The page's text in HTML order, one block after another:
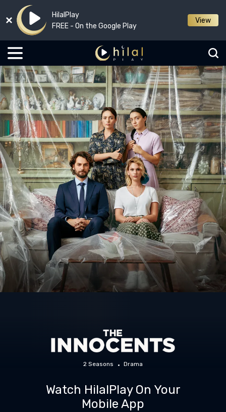
HilalPlay
FREE - On the Google Play
View
2 Seasons Drama
Watch HilalPlay On Your
Mobile App